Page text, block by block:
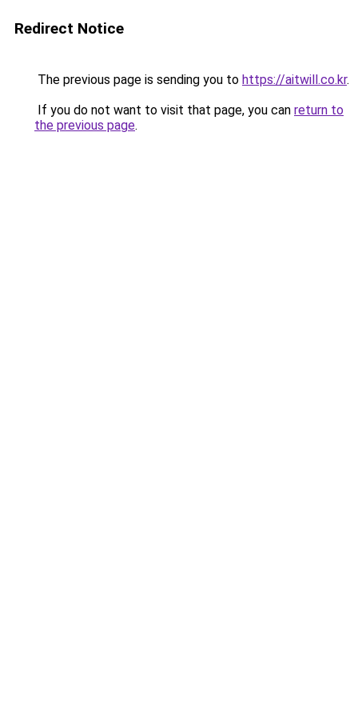
Redirect Notice
The previous page is sending you to https://aitwill.co.kr.
If you do not want to visit that page, you can return to
the previous page.